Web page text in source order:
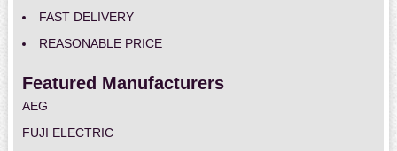
FAST DELIVERY
REASONABLE PRICE
Featured Manufacturers
AEG
FUJI ELECTRIC